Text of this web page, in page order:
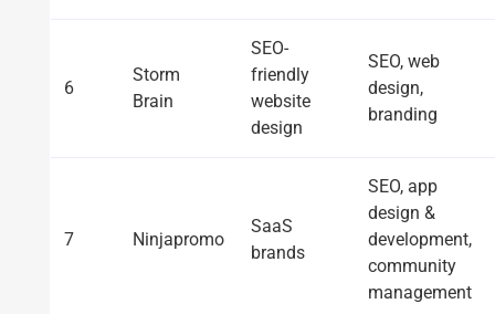
6
Storm
Brain
SEO-
friendly
website
design
SEO, web
design,
branding
7 Ninjapromo
SaaS
brands
SEO, app
design &
development,
community
management